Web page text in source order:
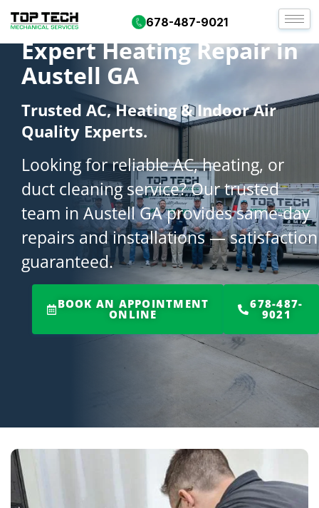
678-487-9021
Expert Heating Repair in
Austell GA
Trusted AC, Heating & Indoor Air
Quality Experts.
Looking for reliable AC, heating, or
duct cleaning service? Our trusted
team in Austell GA provides same-day
repairs and installations — satisfaction
guaranteed.
BOOK AN APPOINTMENT
ONLINE
678-487-
9021